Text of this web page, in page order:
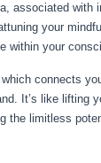
associated with
your
within your
connects
It’s like lifting
the limitless